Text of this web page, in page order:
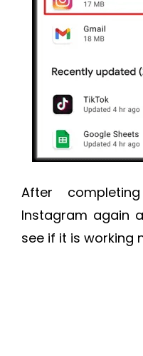
After
Instagram again
see if it is working